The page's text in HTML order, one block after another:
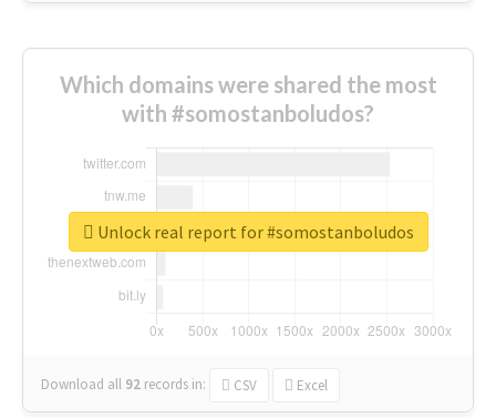
Which domains were shared the most
with #somostanboludos?
Download all 92 records in: CSV Excel
Unlock real report for #somostanboludos